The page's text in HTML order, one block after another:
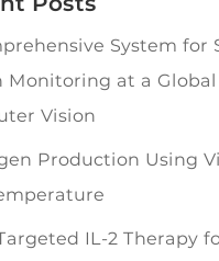
System for
Monitoring at a
Vision
Production Using
IL-2 Therapy